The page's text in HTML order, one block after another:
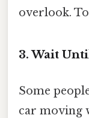
overlook.
3. Wait
Some
car moving